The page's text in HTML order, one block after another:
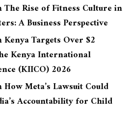
The Rise of Fitness Culture in
A Business Perspective
Kenya Targets Over $2
Kenya International
(KIICO) 2026
How Meta’s Lawsuit Could
Accountability for Child